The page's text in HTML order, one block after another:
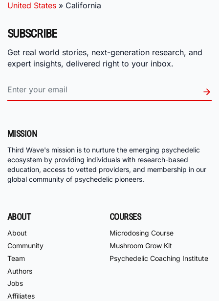
United States » California
SUBSCRIBE
Get real world stories, next-generation research, and
expert insights, delivered right to your inbox.
MISSION
Third Wave's mission is to nurture the emerging psychedelic
ecosystem by providing individuals with research-based
education, access to vetted providers, and membership in our
global community of psychedelic pioneers.
ABOUT
About
Community
Team
Authors
Jobs
Affiliates
COURSES
Microdosing Course
Mushroom Grow Kit
Psychedelic Coaching Institute